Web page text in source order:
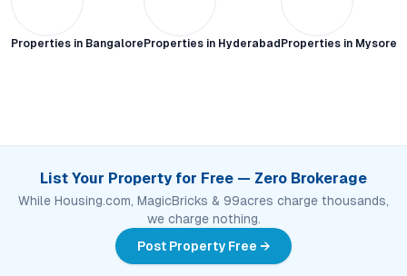
Properties in Bangalore Properties in Hyderabad Properties in Mysore
List Your Property for Free — Zero Brokerage
While Housing.com, MagicBricks & 99acres charge thousands,
we charge nothing.
Post Property Free →